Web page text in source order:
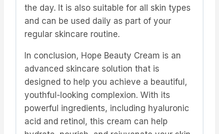
the day. It is also suitable for all skin types
and can be used daily as part of your
regular skincare routine.
In conclusion, Hope Beauty Cream is an
advanced skincare solution that is
designed to help you achieve a beautiful,
youthful-looking complexion. With its
powerful ingredients, including hyaluronic
acid and retinol, this cream can help